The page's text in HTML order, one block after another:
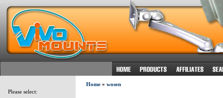
Please select:
Home» wosen